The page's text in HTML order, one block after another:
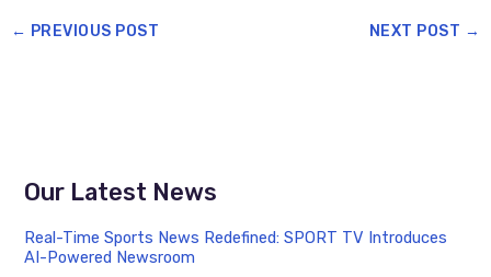
← PREVIOUS POST NEXT POST →
Our Latest News
Real-Time Sports News Redefined: SPORT TV Introduces
AI-Powered Newsroom